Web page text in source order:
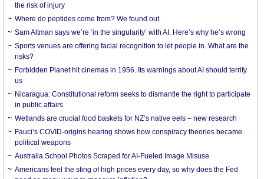
the risk of injury
Where do peptides come from? We found out.
Sam Altman says we’re ‘in the singularity’ with AI. Here’s why he’s wrong
Sports venues are offering facial recognition to let people in. What are the
risks?
Forbidden Planet hit cinemas in 1956. Its warnings about AI should terrify
us
Nicaragua: Constitutional reform seeks to dismantle the right to participate
in public affairs
Wetlands are crucial food baskets for NZ’s native eels – new research
Fauci’s COVID-origins hearing shows how conspiracy theories became
political weapons
Australia School Photos Scraped for AI-Fueled Image Misuse
Americans feel the sting of high prices every day, so why does the Fed